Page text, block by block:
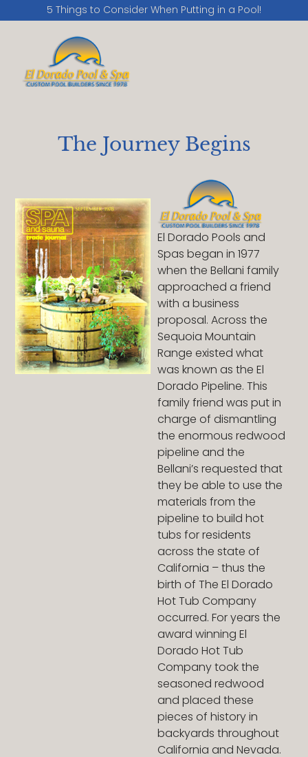
5 Things to Consider When Putting in a Pool!
The Journey Begins
El Dorado Pools and
Spas began in 1977
when the Bellani family
approached a friend
with a business
proposal. Across the
Sequoia Mountain
Range existed what
was known as the El
Dorado Pipeline. This
family friend was put in
charge of dismantling
the enormous redwood
pipeline and the
Bellani’s requested that
they be able to use the
materials from the
pipeline to build hot
tubs for residents
across the state of
California – thus the
birth of The El Dorado
Hot Tub Company
occurred. For years the
award winning El
Dorado Hot Tub
Company took the
seasoned redwood
and placed these
pieces of history in
backyards throughout
California and Nevada.